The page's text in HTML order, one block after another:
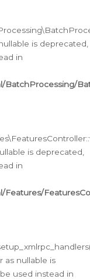
is deprecated,
in
is deprecated,
in
as nullable is
used instead in